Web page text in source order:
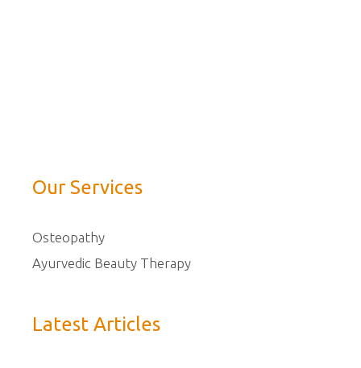
Our Services
Osteopathy
Ayurvedic Beauty Therapy
Latest Articles